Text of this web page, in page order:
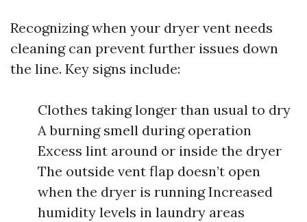
Recognizing when your dryer vent needs
cleaning can prevent further issues down
the line. Key signs include:
Clothes taking longer than usual to dry
A burning smell during operation
Excess lint around or inside the dryer
The outside vent flap doesn’t open
when the dryer is running Increased
humidity levels in laundry areas